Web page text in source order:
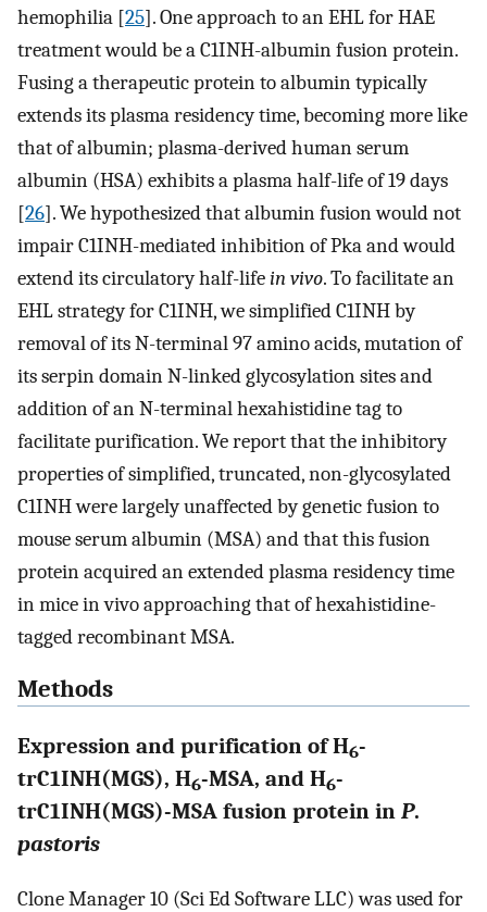
hemophilia [25]. One approach to an EHL for HAE
treatment would be a C1INH-albumin fusion protein.
Fusing a therapeutic protein to albumin typically
extends its plasma residency time, becoming more like
that of albumin; plasma-derived human serum
albumin (HSA) exhibits a plasma half-life of 19 days
[26]. We hypothesized that albumin fusion would not
impair C1INH-mediated inhibition of Pka and would
extend its circulatory half-lifein vivo. To facilitate an
EHL strategy for C1INH, we simplified C1INH by
removal of its N-terminal 97 amino acids, mutation of
its serpin domain N-linked glycosylation sites and
addition of an N-terminal hexahistidine tag to
facilitate purification. We report that the inhibitory
properties of simplified, truncated, non-glycosylated
C1INH were largely unaffected by genetic fusion to
mouse serum albumin (MSA) and that this fusion
protein acquired an extended plasma residency time
in mice in vivo approaching that of hexahistidine-
tagged recombinant MSA.
Methods
Expression and purification of H6-
trC1INH(MGS), H6-MSA, and H6-
trC1INH(MGS)-MSA fusion protein in P.
pastoris
Clone Manager 10 (Sci Ed Software LLC) was used for